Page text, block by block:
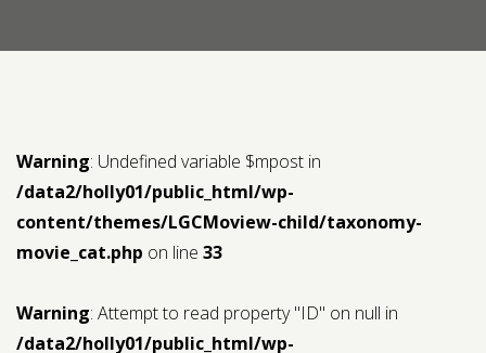
Warning: Undefined variable $mpost in
/data2/holly01/public_html/wp-
content/themes/LGCMoview-child/taxonomy-
movie_cat.php on line 33
Warning: Attempt to read property "ID" on null in
/data2/holly01/public_html/wp-